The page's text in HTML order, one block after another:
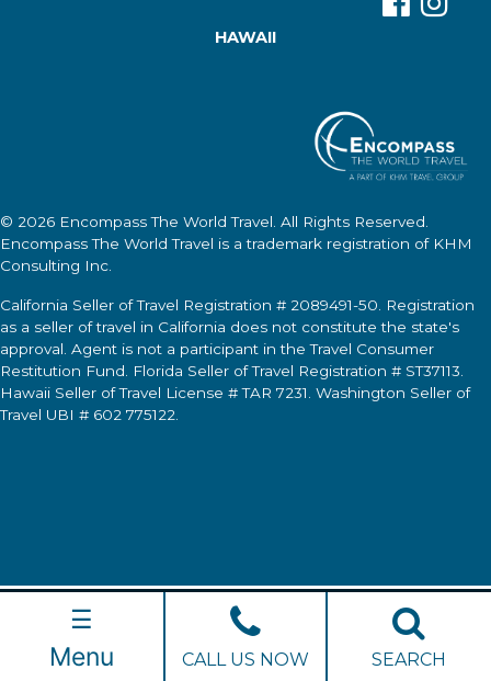
HAWAII
© 2026 Encompass The World Travel . All Rights Reserved.
Encompass The World Travel is a trademark registration of KHM
Consulting Inc.
California Seller of Travel Registration # 2089491-50. Registration
as a seller of travel in California does not constitute the state's
approval. Agent is not a participant in the Travel Consumer
Restitution Fund. Florida Seller of Travel Registration # ST37113.
Hawaii Seller of Travel License # TAR 7231. Washington Seller of
Travel UBI # 602 775122.
☰
Menu
CALL US NOW SEARCH